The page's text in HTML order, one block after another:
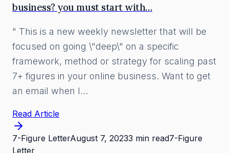
business? you must start with…
" This is a new weekly newsletter that will be
focused on going \"deep\" on a specific
framework, method or strategy for scaling past
7+ figures in your online business. Want to get
an email when I…
Read Article
7-Figure LetterAugust 7, 20233 min read7-Figure
Letter